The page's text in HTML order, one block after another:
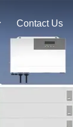
Contact Us